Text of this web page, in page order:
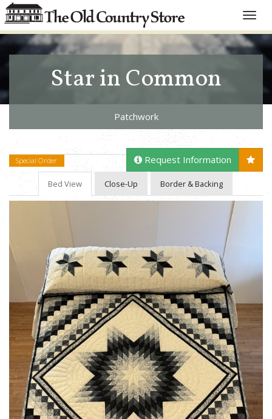
Toggle
Star in Common
Patchwork
Special Order Request Information
Bed View Close-Up Border & Backing